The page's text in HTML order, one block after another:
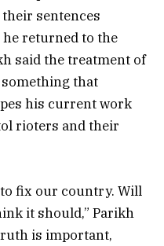
sentences
returned to the
said the treatment of
something that
his current work
rioters and their
fix our country. Will
it should,” Parikh
is important,